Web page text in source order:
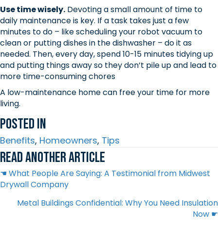
Use time wisely. Devoting a small amount of time to
daily maintenance is key. If a task takes just a few
minutes to do – like scheduling your robot vacuum to
clean or putting dishes in the dishwasher – do it as
needed. Then, every day, spend 10-15 minutes tidying up
and putting things away so they don’t pile up and lead to
more time-consuming chores
A low-maintenance home can free your time for more
living.
Posted In
Benefits, Homeowners, Tips
Read another article
Posts
navigation
☚ What People Are Saying: A Testimonial from Midwest
Drywall Company
Metal Buildings Confidential: Why You Need Insulation
Now ☛